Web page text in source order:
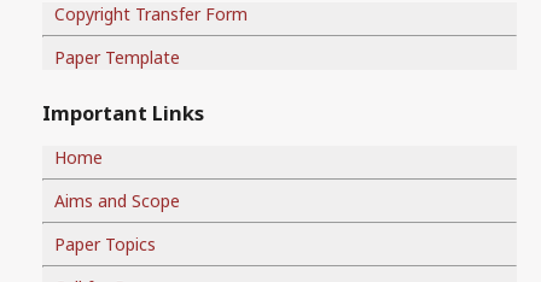
Copyright Transfer Form
Paper Template
Important Links
Home
Aims and Scope
Paper Topics